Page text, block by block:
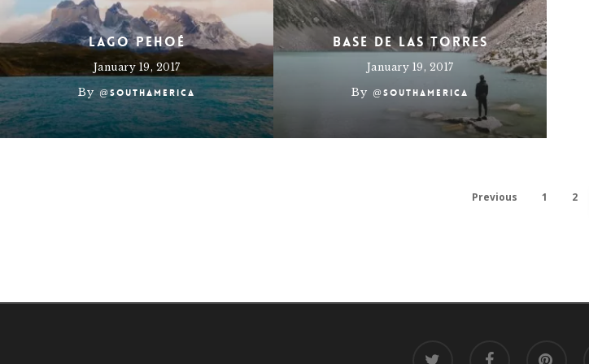
Lago Pehoé
January 19, 2017
By @southamerica
Base de Las Torres
January 19, 2017
By @southamerica
Previous 1 2
facebook